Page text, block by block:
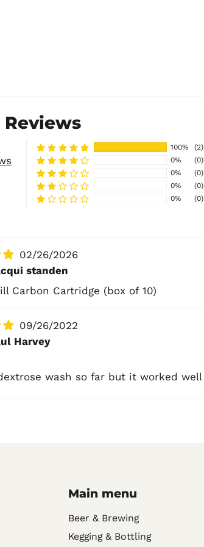
100%
(2)
0%
(0)
0%
(0)
0%
(0)
0%
(0)
02/26/2026
standen
Carbon Cartridge (box of 10)
09/26/2022
Harvey
wash so far but it worked well
Main menu
Beer & Brewing
Kegging & Bottling